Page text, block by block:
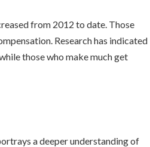
from 2012 to date. Those
Research has indicated
those who make much get
a deeper understanding of